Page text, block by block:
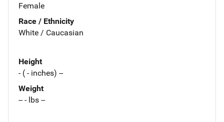
Female
Race / Ethnicity
White / Caucasian
Height
- ( - inches) --
Weight
-- - lbs --